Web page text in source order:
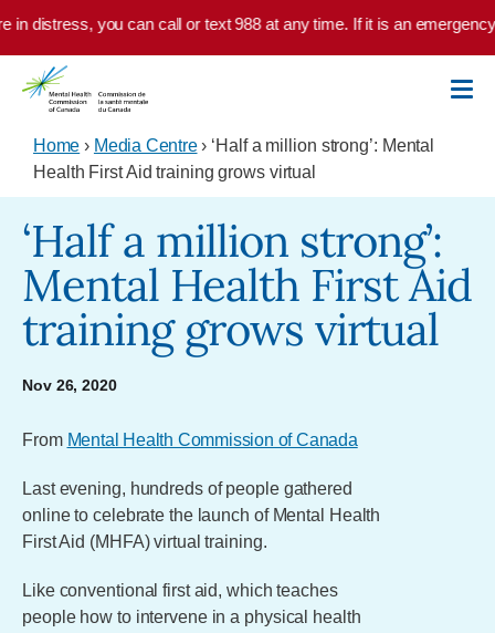
Skip to main content
distress, you can call or text 988 at any time. If it is an emergency,
Home › Media Centre› ‘Half a million strong’: Mental
Health First Aid training grows virtual
‘Half a million strong’:
Mental Health First Aid
training grows virtual
Nov 26, 2020
From Mental Health Commission of Canada
Last evening, hundreds of people gathered
online to celebrate the launch of Mental Health
First Aid (MHFA) virtual training.
Like conventional first aid, which teaches
people how to intervene in a physical health